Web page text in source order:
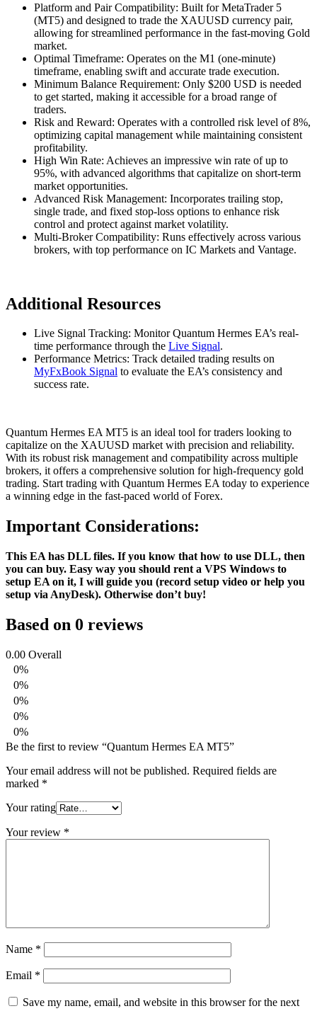
Platform and Pair Compatibility: Built for MetaTrader 5
(MT5) and designed to trade the XAUUSD currency pair,
allowing for streamlined performance in the fast-moving Gold
market.
Optimal Timeframe: Operates on the M1 (one-minute)
timeframe, enabling swift and accurate trade execution.
Minimum Balance Requirement: Only $200 USD is needed
to get started, making it accessible for a broad range of
traders.
Risk and Reward: Operates with a controlled risk level of 8%,
optimizing capital management while maintaining consistent
profitability.
High Win Rate: Achieves an impressive win rate of up to
95%, with advanced algorithms that capitalize on short-term
market opportunities.
Advanced Risk Management: Incorporates trailing stop,
single trade, and fixed stop-loss options to enhance risk
control and protect against market volatility.
Multi-Broker Compatibility: Runs effectively across various
brokers, with top performance on IC Markets and Vantage.
Additional Resources
Live Signal Tracking: Monitor Quantum Hermes EA’s real-
time performance through the Live Signal.
Performance Metrics: Track detailed trading results on
MyFxBook Signal to evaluate the EA’s consistency and
success rate.
Quantum Hermes EA MT5 is an ideal tool for traders looking to
capitalize on the XAUUSD market with precision and reliability.
With its robust risk management and compatibility across multiple
brokers, it offers a comprehensive solution for high-frequency gold
trading. Start trading with Quantum Hermes EA today to experience
a winning edge in the fast-paced world of Forex.
Important Considerations:
This EA has DLL files. If you know that how to use DLL, then
you can buy. Easy way you should rent a VPS Windows to
setup EA on it, I will guide you (record setup video or help you
setup via AnyDesk). Otherwise don’t buy!
Based on 0 reviews
0.00 Overall
0%
0%
0%
0%
0%
Be the first to review “Quantum Hermes EA MT5”
Your email address will not be published. Required fields are
marked *
Your rating
Your review *
Name *
Email *
Save my name, email, and website in this browser for the next